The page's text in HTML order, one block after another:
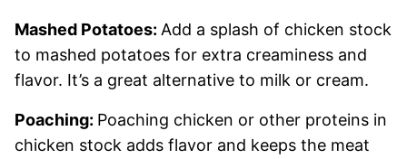
Mashed Potatoes: Add a splash of chicken stock
to mashed potatoes for extra creaminess and
flavor. It’s a great alternative to milk or cream.
Poaching: Poaching chicken or other proteins in
chicken stock adds flavor and keeps the meat